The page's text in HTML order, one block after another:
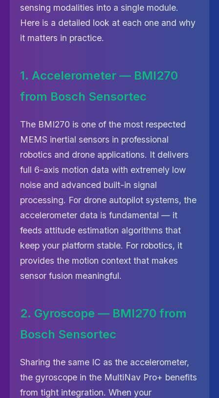
sensing modalities into a single module.
Here is a detailed look at each one and why
it matters in practice.
1. Accelerometer — BMI270
from Bosch Sensortec
The BMI270 is one of the most respected
MEMS inertial sensors in professional
robotics and drone applications. It delivers
full 6-axis motion data with extremely low
noise and advanced built-in signal
processing. For drone autopilot systems, the
accelerometer data is fundamental — it
feeds attitude estimation algorithms that
keep your platform stable. For robotics, it
provides the motion context that makes
sensor fusion meaningful.
2. Gyroscope — BMI270 from
Bosch Sensortec
Sharing the same IC as the accelerometer,
the gyroscope in the MultiNav Pro+ benefits
from tight integration. When your